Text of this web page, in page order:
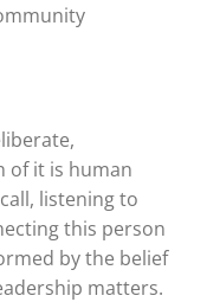
of it is human
listening to
this person
by the belief
matters.